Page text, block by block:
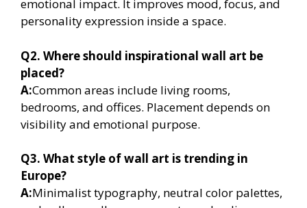
emotional impact. It improves mood, focus, and
personality expression inside a space.
Q2. Where should inspirational wall art be
placed?
A:Common areas include living rooms,
bedrooms, and offices. Placement depends on
visibility and emotional purpose.
Q3. What style of wall art is trending in
Europe?
A:Minimalist typography, neutral color palettes,